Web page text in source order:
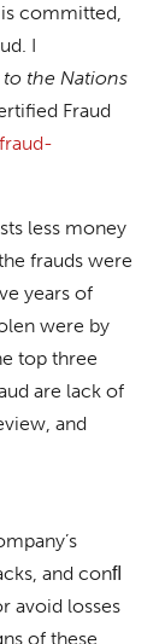
committed,
I
the Nations
Fraud
less money
frauds were
years of
were by
top three
are lack of
and
and conﬂ
avoid losses
of these